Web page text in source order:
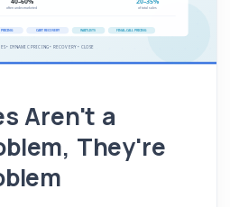
Aren't a
They're